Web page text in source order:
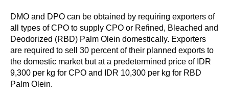
DMO and DPO can be obtained by requiring exporters of
all types of CPO to supply CPO or Refined, Bleached and
Deodorized (RBD) Palm Olein domestically. Exporters
are required to sell 30 percent of their planned exports to
the domestic market but at a predetermined price of IDR
9,300 per kg for CPO and IDR 10,300 per kg for RBD
Palm Olein.